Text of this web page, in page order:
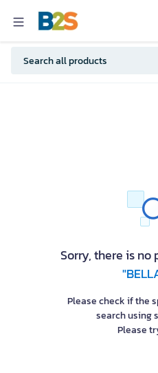
Sorry, there is
Please check if the
search using
Please